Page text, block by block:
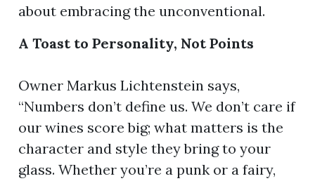
about embracing the unconventional.
A Toast to Personality, Not Points
Owner Markus Lichtenstein says,
“Numbers don’t define us. We don’t care if
our wines score big; what matters is the
character and style they bring to your
glass. Whether you’re a punk or a fairy,